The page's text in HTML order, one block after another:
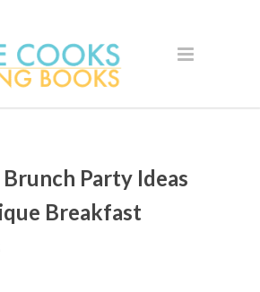
Party Ideas
Breakfast